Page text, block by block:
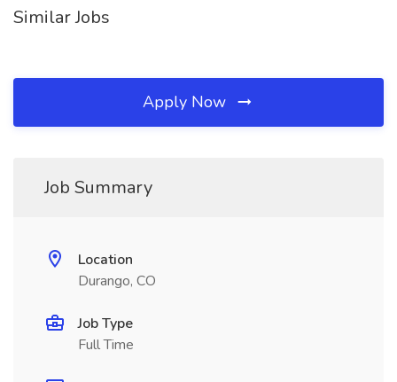
Similar Jobs
Apply Now
Job Summary
Location
Durango, CO
Job Type
Full Time